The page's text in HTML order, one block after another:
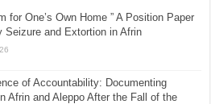
for One’s Own Home ” A Position Paper
Seizure and Extortion in Afrin
of Accountability: Documenting
Afrin and Aleppo After the Fall of the